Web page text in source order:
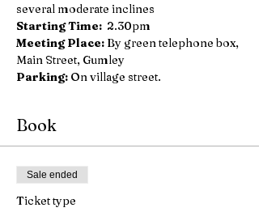
several moderate inclines
Starting Time: 2.30pm
Meeting Place: By green telephone box,
Main Street, Gumley
Parking: On village street.
Book
Sale ended
Ticket type